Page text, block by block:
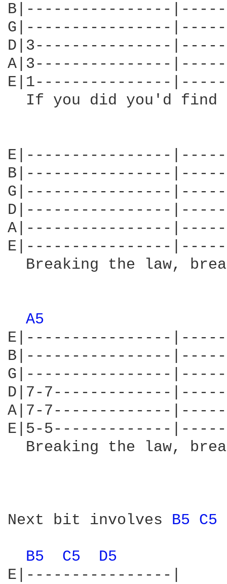
B|----------------
G|----------------
D|3---------------
A|3---------------
E|1---------------
If you did you'd find
E|----------------
B|----------------
G|----------------
D|----------------
A|----------------
E|----------------
Breaking the law,
A5
E|----------------
B|----------------
G|----------------
D|7-7-------------
A|7-7-------------
E|5-5-------------
Breaking the law,
Next bit involves B5 C5
B5 C5
D5
E|----------------|